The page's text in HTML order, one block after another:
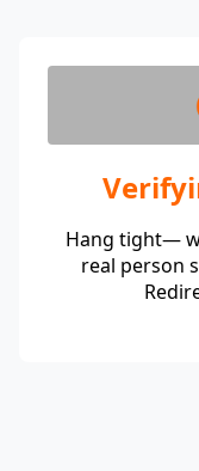
Hang tight—
real person